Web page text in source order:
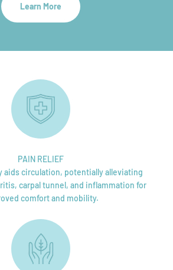
Learn More
PAIN RELIEF
aids circulation, potentially alleviating
carpal tunnel, and inflammation for
comfort and mobility.